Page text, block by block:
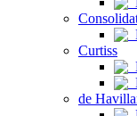
Curtiss
de